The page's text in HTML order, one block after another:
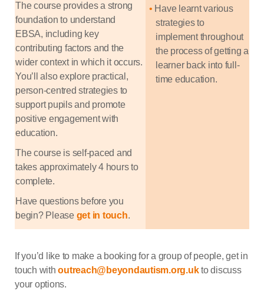
The course provides a strong
foundation to understand
EBSA, including key
contributing factors and the
wider context in which it occurs.
You’ll also explore practical,
person-centred strategies to
support pupils and promote
positive engagement with
education.
The course is self-paced and
takes approximately 4 hours to
complete.
Have questions before you
begin? Please get in touch.
Have learnt various
strategies to
implementthroughout
the process of getting a
learner back into full-
time education.
If you’d like to make a booking for a group of people, get in
touch withoutreach@beyondautism.org.ukto discuss
your options.